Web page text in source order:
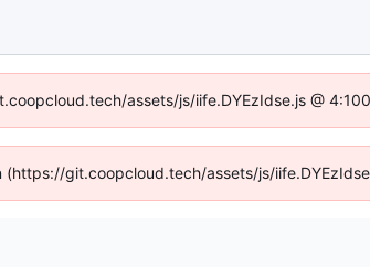
assets/js/iife.DYEzIdse.js @
git.coopcloud.tech/assets/js/